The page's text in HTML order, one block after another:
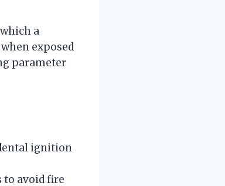
a
exposed
parameter
ignition
to avoid fire